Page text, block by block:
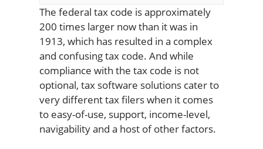
The federal tax code is approximately
200 times larger now than it was in
1913, which has resulted in a complex
and confusing tax code. And while
compliance with the tax code is not
optional, tax software solutions cater to
very different tax filers when it comes
to easy-of-use, support, income-level,
navigability and a host of other factors.